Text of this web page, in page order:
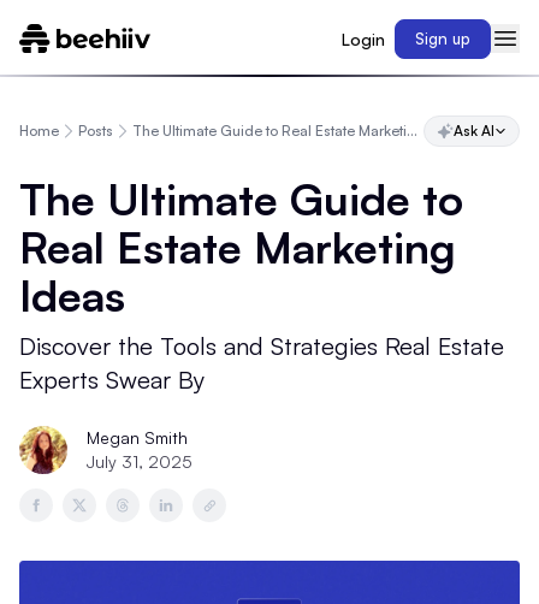
Login Sign up
Home Posts The Ultimate Guide to Real Estate Marketing Ideas Ask AI
The Ultimate Guide to
Real Estate Marketing
Ideas
Discover the Tools and Strategies Real Estate
Experts Swear By
Megan Smith
July 31, 2025